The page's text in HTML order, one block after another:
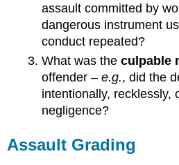
assault committed by
dangerous instrument
conduct repeated?
What was the culpable
offender – e.g., did the
intentionally, recklessly,
negligence?
Assault Grading